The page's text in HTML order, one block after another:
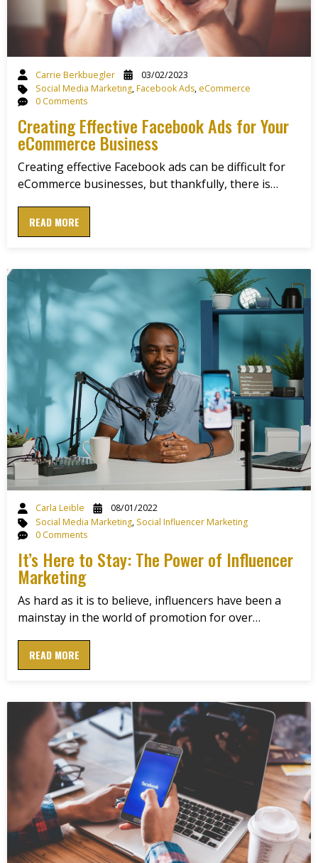
Carrie Berkbuegler
03/02/2023
Social Media Marketing,Facebook Ads, eCommerce
0 Comments
Creating Effective Facebook Ads for Your
eCommerce Business
Creating effective Facebook ads can be difficult for
eCommerce businesses, but thankfully, there is…
READ MORE
Carla Leible
08/01/2022
Social Media Marketing, Social Influencer Marketing
0 Comments
It’s Here to Stay: The Power of Influencer
Marketing
As hard as it is to believe, influencers have been a
mainstay in the world of promotion for over…
READ MORE